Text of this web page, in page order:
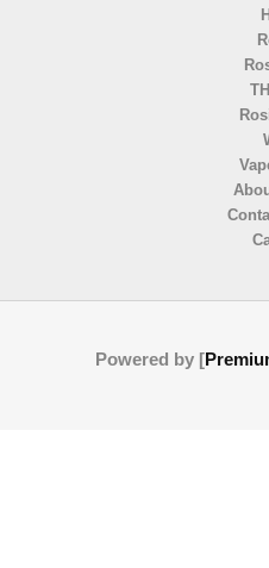
Powered by [